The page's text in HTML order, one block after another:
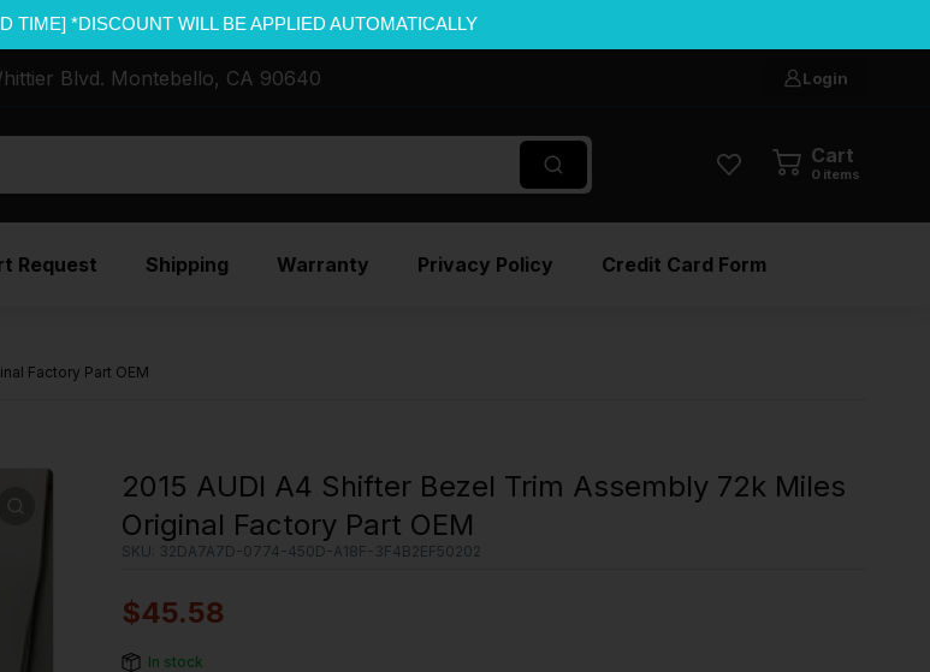
TIME] *DISCOUNT WILL BE APPLIED AUTOMATICALLY
Blvd. Montebello, CA 90640 Login
Cart
0 items
Request Shipping Warranty Privacy Policy Credit Card Form
Factory Part OEM
2015 AUDI A4 Shifter Bezel Trim Assembly 72k Miles
Original Factory Part OEM
SKU: 32DA7A7D-0774-450D-A18F-3F4B2EF50202
$45.58
In stock